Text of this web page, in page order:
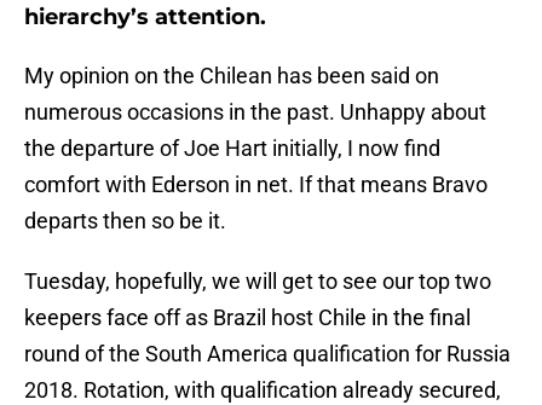
hierarchy’s attention.
My opinion on the Chilean has been said on
numerous occasions in the past. Unhappy about
the departure of Joe Hart initially, I now find
comfort with Ederson in net. If that means Bravo
departs then so be it.
Tuesday, hopefully, we will get to see our top two
keepers face off as Brazil host Chile in the final
round of the South America qualification for Russia
2018. Rotation, with qualification already secured,